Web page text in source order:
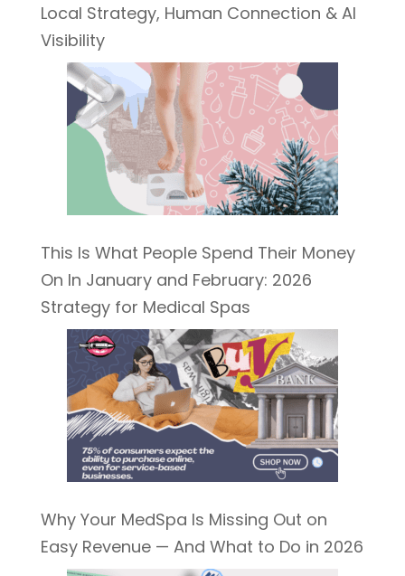
Local Strategy, Human Connection & AI
Visibility
This Is What People Spend Their Money
On In January and February: 2026
Strategy for Medical Spas
Why Your MedSpa Is Missing Out on
Easy Revenue — And What to Do in 2026